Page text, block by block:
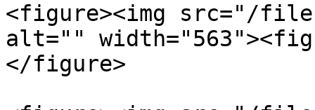
<figure><img src="/files/
alt=""
</figure>